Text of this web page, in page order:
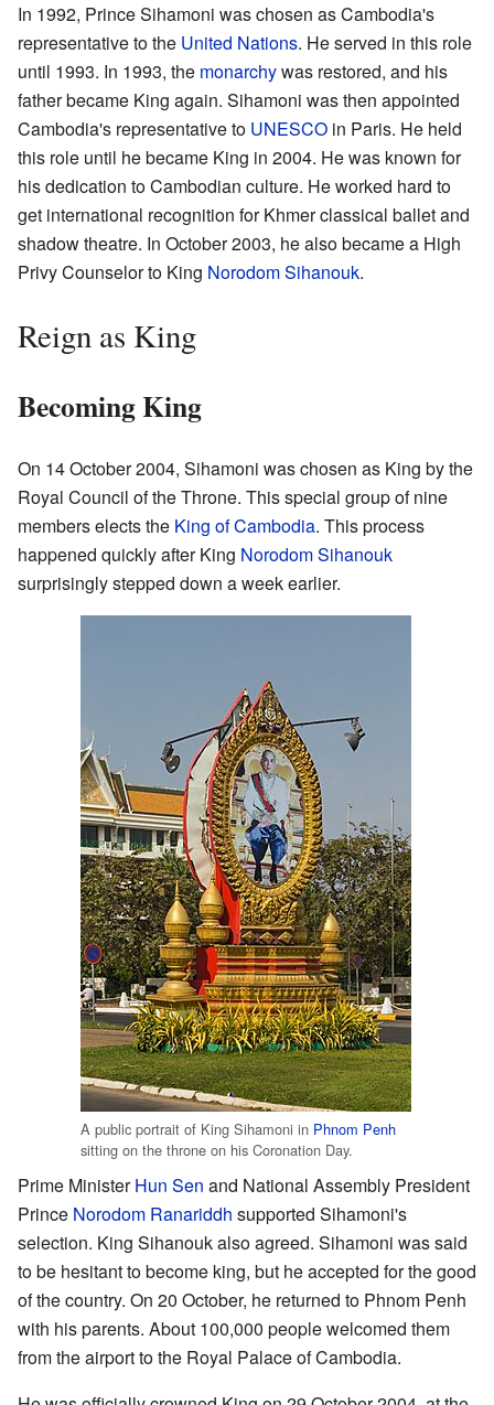
In 1992, Prince Sihamoni was chosen as Cambodia's
representative to the United Nations. He served in this role
until 1993. In 1993, the monarchywas restored, and his
father became King again. Sihamoni was then appointed
Cambodia's representative to UNESCO in Paris. He held
this role until he became King in 2004. He was known for
his dedication to Cambodian culture. He worked hard to
get international recognition for Khmer classical ballet and
shadow theatre. In October 2003, he also became a High
Privy Counselor to King Norodom Sihanouk.
Reign as King
Becoming King
On 14 October 2004, Sihamoni was chosen as King by the
Royal Council of the Throne. This special group of nine
members elects the King of Cambodia. This process
happened quickly after King Norodom Sihanouk
surprisingly stepped down a week earlier.
A public portrait of King Sihamoni in Phnom Penh
sitting on the throne on his Coronation Day.
Prime MinisterHun Sen and National Assembly President
Prince Norodom Ranariddh supported Sihamoni's
selection. King Sihanouk also agreed. Sihamoni was said
to be hesitant to become king, but he accepted for the good
of the country. On 20 October, he returned to Phnom Penh
with his parents. About 100,000 people welcomed them
from the airport to the Royal Palace of Cambodia.